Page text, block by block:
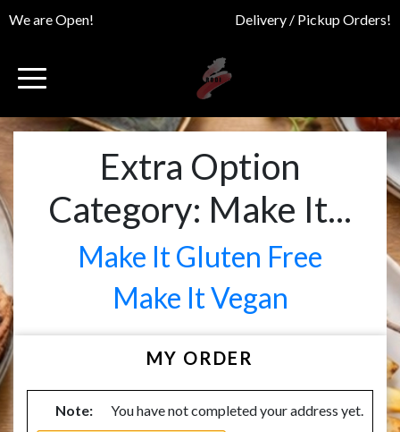
We are Open! Delivery / Pickup Orders!
Extra Option
Category: Make It...
Make It Gluten Free
Make It Vegan
MY ORDER
Note: You have not completed your address yet.